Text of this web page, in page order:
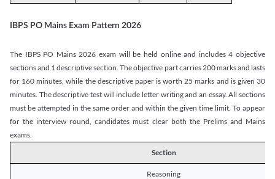
IBPS PO Mains Exam Pattern 2026
The IBPS PO Mains 2026 exam will be held online and includes 4 objective
sections and 1 descriptive section. The objective part carries 200 marks and lasts
for 160 minutes, while the descriptive paper is worth 25 marks and is given 30
minutes. The descriptive test will include letter writing and an essay. All sections
must be attempted in the same order and within the given time limit. To appear
for the interview round, candidates must clear both the Prelims and Mains
exams.
Section
Reasoning